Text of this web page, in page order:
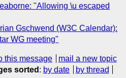
"Allowing \u escaped
Gschwend (W3C Calendar):
WG meeting"
this message
mail a new topic
sorted : by date
by thread